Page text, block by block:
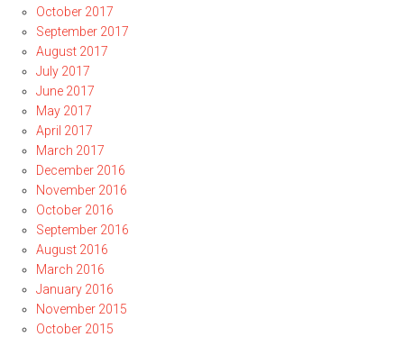
October 2017
September 2017
August 2017
July 2017
June 2017
May 2017
April 2017
March 2017
December 2016
November 2016
October 2016
September 2016
August 2016
March 2016
January 2016
November 2015
October 2015